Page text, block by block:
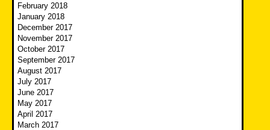
February 2018
January 2018
December 2017
November 2017
October 2017
September 2017
August 2017
July 2017
June 2017
May 2017
April 2017
March 2017